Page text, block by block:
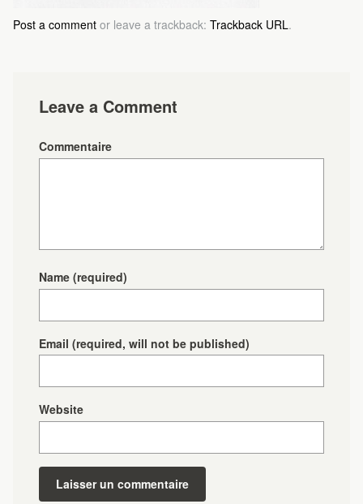
Post a comment or leave a trackback: Trackback URL.
Leave a Comment
Commentaire
Name (required)
Email (required, will not be published)
Website